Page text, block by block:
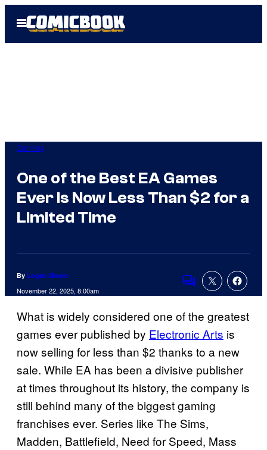
Open
Menu
Gaming
One of the Best EA Games
Ever Is Now Less Than $2 for a
Limited Time
By Logan Moore
November 22, 2025, 8:00am
Comments
What is widely considered one of the greatest
games ever published by Electronic Arts is
now selling for less than $2 thanks to a new
sale. While EA has been a divisive publisher
at times throughout its history, the company is
still behind many of the biggest gaming
franchises ever. Series like The Sims,
Madden, Battlefield, Need for Speed, Mass